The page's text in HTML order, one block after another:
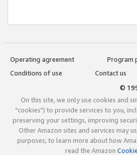
Operating agreement
Program
Conditions of use
Contact us
©
On this site, we only use cookies and
"cookies") to provide services to you,
preserving your settings, improving
Other Amazon sites and services may
purposes; to learn more about how
read the Amazon